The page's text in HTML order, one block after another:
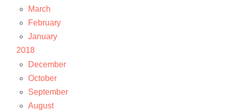
March
February
January
2018
December
October
September
August